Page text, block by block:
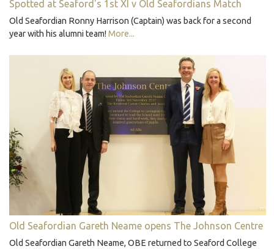
Spotted at Seaford's 1st XI v Old Seafordians Match
Old Seafordian Ronny Harrison (Captain) was back for a second
year with his alumni team! More...
Old Seafordian Gareth Neame opens The Johnson Centre
Old Seafordian Gareth Neame, OBE returned to Seaford College